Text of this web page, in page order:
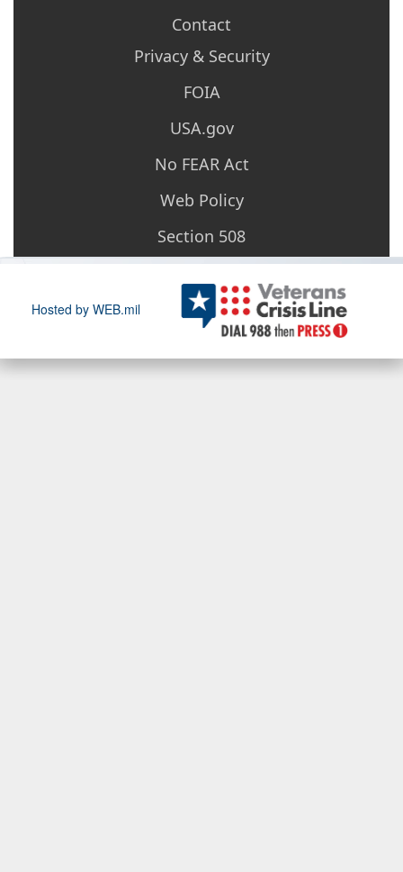
Contact
Privacy & Security
FOIA
USA.gov
No FEAR Act
Web Policy
Section 508
Hosted by WEB.mil